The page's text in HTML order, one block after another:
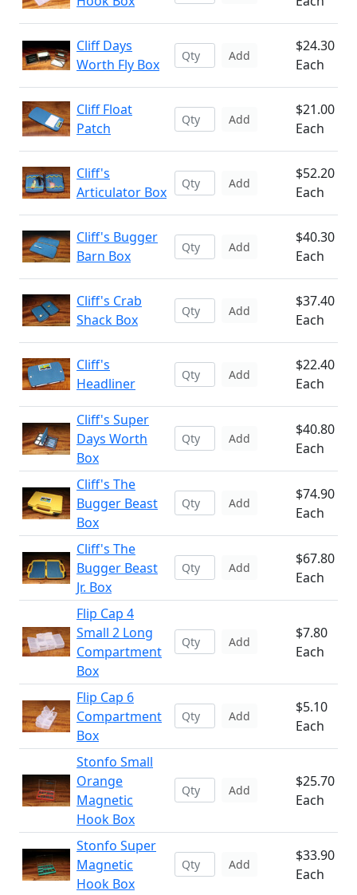
Cliff Days
Worth Fly Box
Add
$24.30
Each
Cliff Float
Patch
Add
$21.00
Each
Cliff's
Articulator Box
Add
$52.20
Each
Cliff's Bugger
Barn Box
Add
$40.30
Each
Cliff's Crab
Shack Box
Add
$37.40
Each
Cliff's
Headliner
Add
$22.40
Each
Cliff's Super
Days Worth
Box
Add
$40.80
Each
Cliff's The
Bugger Beast
Box
Add
$74.90
Each
Cliff's The
Bugger Beast
Jr. Box
Add
$67.80
Each
Flip Cap 4
Small 2 Long
Compartment
Box
Add
$7.80
Each
Flip Cap 6
Compartment
Box
Add
$5.10
Each
Stonfo Small
Orange
Magnetic
Hook Box
Add
$25.70
Each
Stonfo Super
Magnetic
Hook Box
Add
$33.90
Each